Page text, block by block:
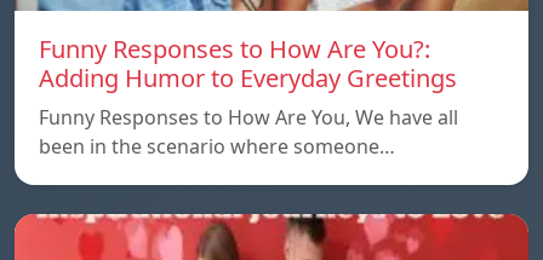
Funny Responses to How Are You?:
Adding Humor to Everyday Greetings
Funny Responses to How Are You, We have all
been in the scenario where someone…